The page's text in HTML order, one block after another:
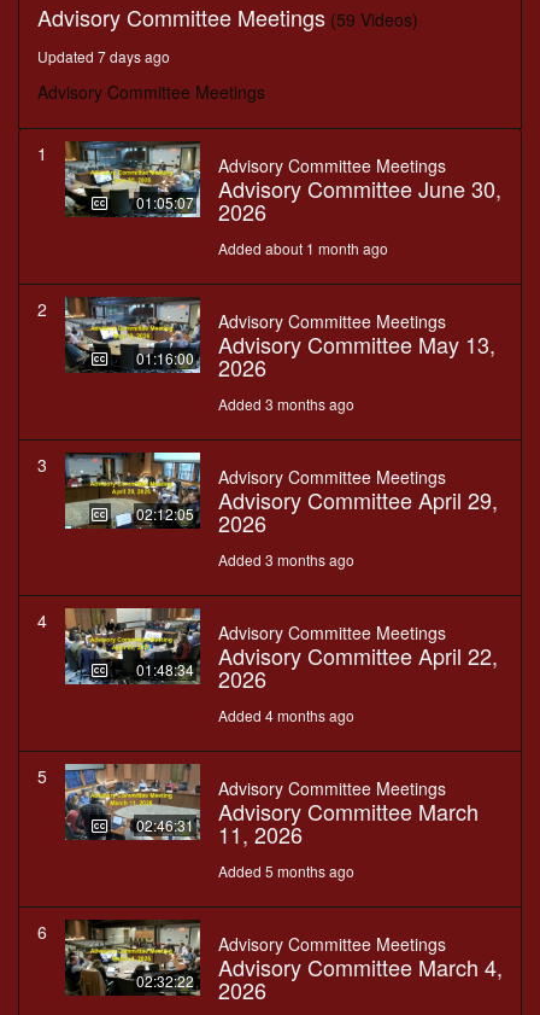
Advisory Committee Meetings (59 Videos)
Updated 7 days ago
Advisory Committee Meetings
1
01:05:07
Advisory Committee Meetings
Advisory Committee June 30,
2026
Added about 1 month ago
2
01:16:00
Advisory Committee Meetings
Advisory Committee May 13,
2026
Added 3 months ago
3
02:12:05
Advisory Committee Meetings
Advisory Committee April 29,
2026
Added 3 months ago
4
01:48:34
Advisory Committee Meetings
Advisory Committee April 22,
2026
Added 4 months ago
5
02:46:31
Advisory Committee Meetings
Advisory Committee March
11, 2026
Added 5 months ago
6
02:32:22
Advisory Committee Meetings
Advisory Committee March 4,
2026